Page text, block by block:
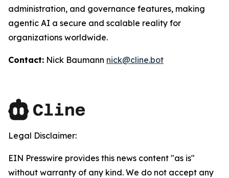
administration, and governance features, making
agentic AI a secure and scalable reality for
organizations worldwide.
Contact: Nick Baumann nick@cline.bot
Legal Disclaimer:
EIN Presswire provides this news content "as is"
without warranty of any kind. We do not accept any